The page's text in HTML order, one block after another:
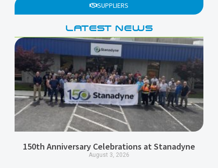
SUPPLIERS
LATEST NEWS
150th Anniversary Celebrations at Stanadyne
August 3, 2026